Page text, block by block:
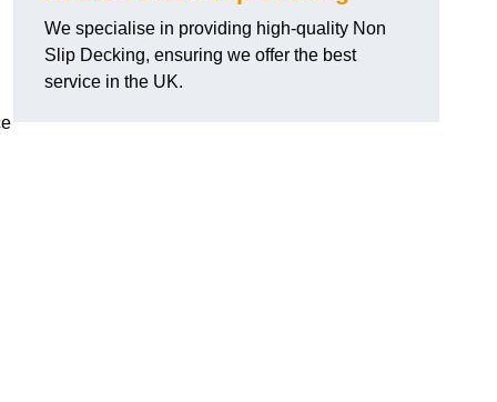
We specialise in providing high-quality Non
Slip Decking, ensuring we offer the best
service in the UK.